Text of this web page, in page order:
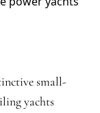
small-
yachts